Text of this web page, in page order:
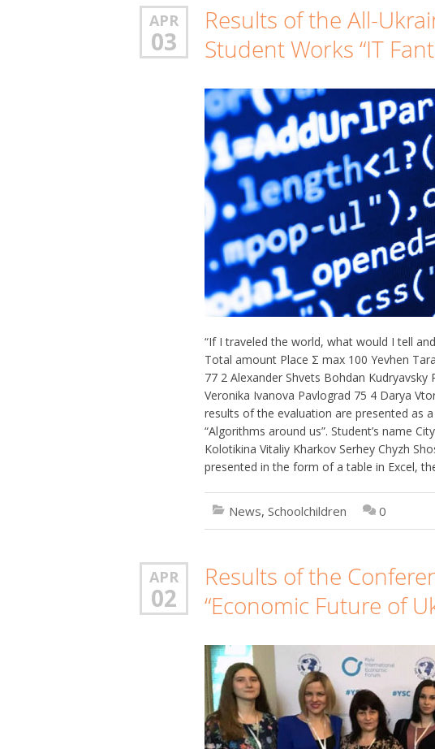
APR
03
Results of the All-
Student Works “IT
“If I traveled the world, what would I tell
Total amount Place Σ max 100 Yevhen
77 2 Alexander Shvets Bohdan Kudryavsky
Veronika Ivanova Pavlograd 75 4 Darya
results of the evaluation are presented as
“Algorithms around us”. Student’s name
Kolotikina Vitaliy Kharkov Serhey Chyzh
presented in the form of a table in Excel,
News, Schoolchildren 0
APR
02
Results of the
“Economic Future of